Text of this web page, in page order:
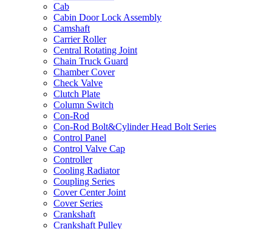
Cab
Cabin Door Lock Assembly
Camshaft
Carrier Roller
Central Rotating Joint
Chain Truck Guard
Chamber Cover
Check Valve
Clutch Plate
Column Switch
Con-Rod
Con-Rod Bolt&Cylinder Head Bolt Series
Control Panel
Control Valve Cap
Controller
Cooling Radiator
Coupling Series
Cover Center Joint
Cover Series
Crankshaft
Crankshaft Pulley